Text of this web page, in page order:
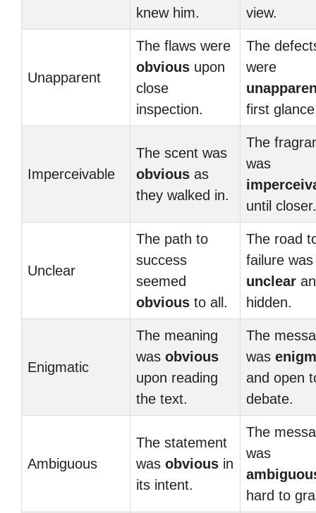
knew him.
view.
Unapparent
The flaws were
obvious upon
close
inspection.
The
were
first
Imperceivable
The scent was
obvious as
they walked in.
The
was
until closer.
Unclear
The path to
success
seemed
obvious to all.
The road
failure was
unclear
hidden.
Enigmatic
The meaning
was obvious
upon reading
the text.
The
was
and open
debate.
Ambiguous
The statement
was obvious in
its intent.
The
was
hard to